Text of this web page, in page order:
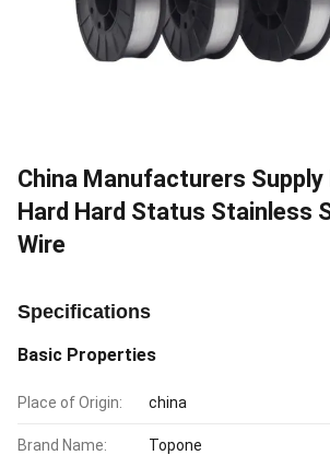
China Manufacturers Supply
Hard Hard Status Stainless
Wire
Specifications
Basic Properties
Place of Origin: china
Brand Name: Topone